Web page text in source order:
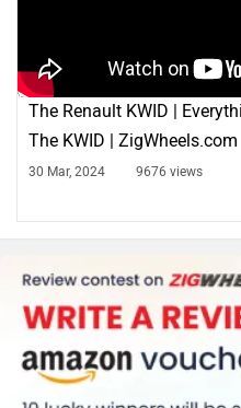
The Renault KWID |
The KWID | ZigWheels.com
30 Mar, 2024 9676 views